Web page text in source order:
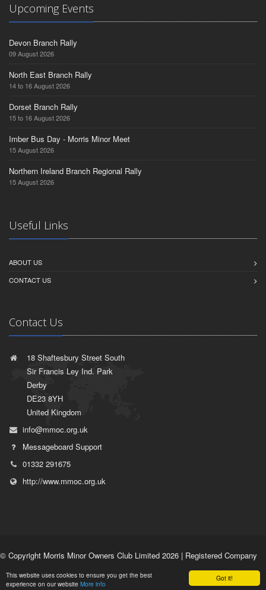
Got it!
This website uses cookies to ensure you get the best
experience on our website More info
Upcoming Events
Devon Branch Rally
09 August 2026
North East Branch Rally
14 to 16 August 2026
Dorset Branch Rally
15 to 16 August 2026
Imber Bus Day - Morris Minor Meet
15 August 2026
Northern Ireland Branch Regional Rally
15 August 2026
Useful Links
ABOUT US
CONTACT US
Contact Us
18 Shaftesbury Street South
Sir Francis Ley Ind. Park
Derby
DE23 8YH
United Kingdom
info@mmoc.org.uk
Messageboard Support
01332 291675
http://www.mmoc.org.uk
© Copyright Morris Minor Owners Club Limited 2026 | Registered Company
Use